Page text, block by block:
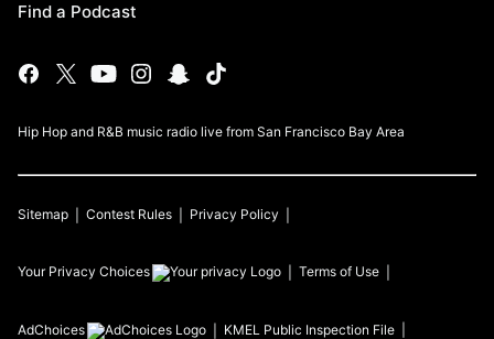
Find a Podcast
Hip Hop and R&B music radio live from San Francisco Bay Area
Sitemap Contest Rules Privacy Policy
Your Privacy Choices Terms of Use
AdChoices KMEL Public Inspection File